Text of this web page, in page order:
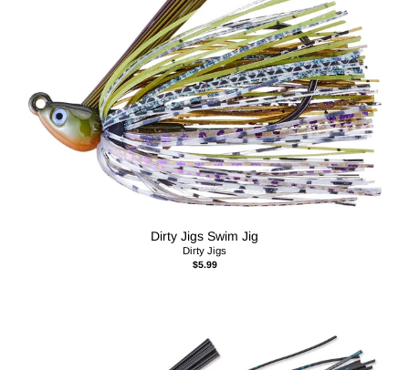
Dirty Jigs Swim Jig
Dirty Jigs
$5.99